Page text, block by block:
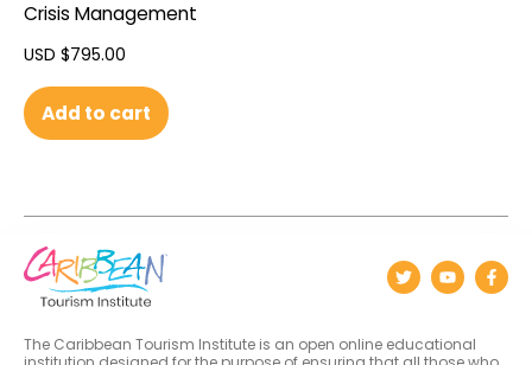
Crisis Management
USD $795.00
Add to cart
The Caribbean Tourism Institute is an open online educational